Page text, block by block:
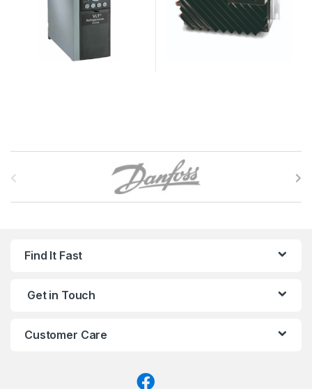
Find It Fast
Get in Touch
Customer Care